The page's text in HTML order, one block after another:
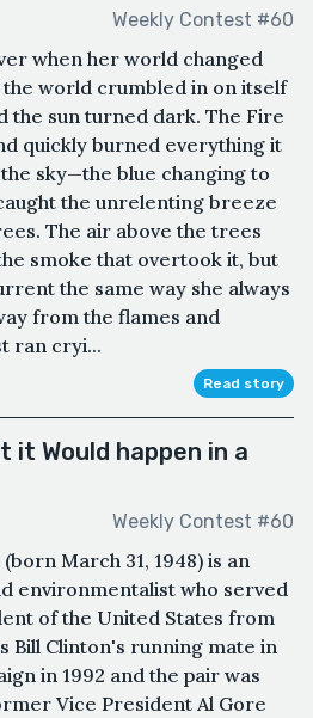
Weekly Contest #60
when her world changed
world crumbled in on itself
the sun turned dark. The Fire
quickly burned everything it
sky—the blue changing to
the unrelenting breeze
The air above the trees
smoke that overtook it, but
the same way she always
from the flames and
ran cryi...
Read story
it Would happen in a
Weekly Contest #60
March 31, 1948) is an
environmentalist who served
of the United States from
Bill Clinton's running mate in
in 1992 and the pair was
Vice President Al Gore